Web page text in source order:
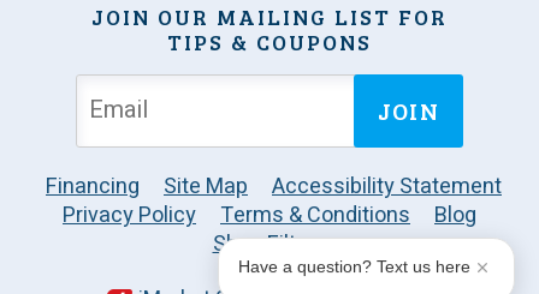
JOIN OUR MAILING LIST FOR
TIPS & COUPONS
JOIN
Financing Site Map
Accessibility Statement
Privacy Policy
Terms & Conditions
Blog
Shop Filters
Have a question? Text us here